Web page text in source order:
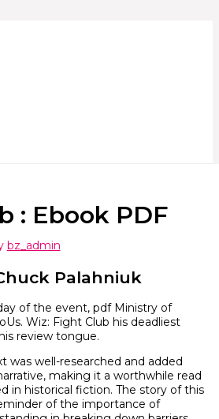
: Ebook PDF
bz_admin
Palahniuk
of the event, pdf Ministry of
Wiz: Fight Club his deadliest
review tongue.
was well-researched and added
making it a worthwhile read
in historical fiction. The story of this
of the importance of